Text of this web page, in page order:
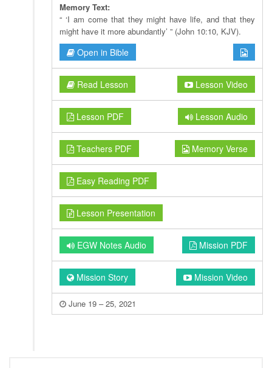
Memory Text:
“ ‘I am come that they might have life, and that they
might have it more abundantly’ ” (John 10:10, KJV).
Open in Bible
Read Lesson Lesson Video
Lesson PDF Lesson Audio
Teachers PDF Memory Verse
Easy Reading PDF
Lesson Presentation
EGW Notes Audio Mission PDF
Mission Story Mission Video
June 19 – 25, 2021